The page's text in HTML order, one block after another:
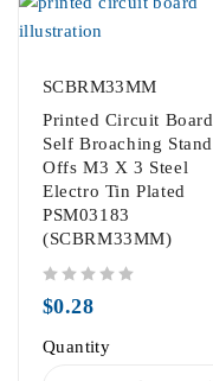
SCBRM33MM
Printed Circuit Board
Self Broaching Stand
Offs M3 X 3 Steel
Electro Tin Plated
PSM03183
(SCBRM33MM)
$0.28
Quantity